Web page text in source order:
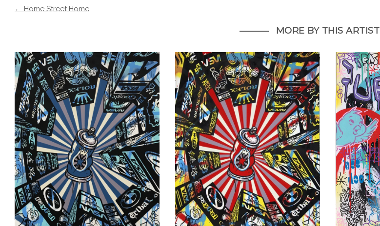
← Home Street Home
MORE BY THIS ARTIST